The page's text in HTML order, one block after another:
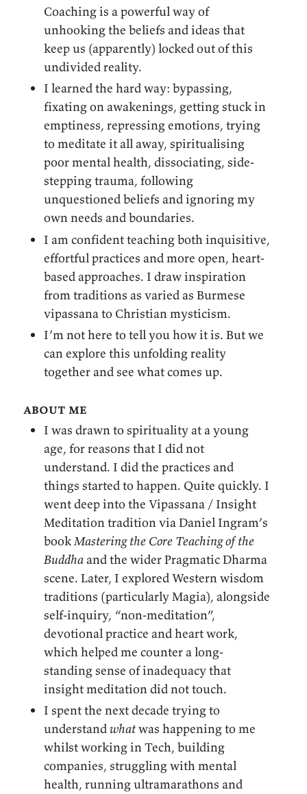
Coaching is a powerful way of
unhooking the beliefs and ideas that
keep us (apparently) locked out of this
undivided reality.
I learned the hard way: bypassing,
fixating on awakenings, getting stuck in
emptiness, repressing emotions, trying
to meditate it all away, spiritualising
poor mental health, dissociating, side-
stepping trauma, following
unquestioned beliefs and ignoring my
own needs and boundaries.
I am confident teaching both inquisitive,
effortful practices and more open, heart-
based approaches. I draw inspiration
from traditions as varied as Burmese
vipassana to Christian mysticism.
I’m not here to tell you how it is. But we
can explore this unfolding reality
together and see what comes up.
about me
I was drawn to spirituality at a young
age, for reasons that I did not
understand. I did the practices and
things started to happen. Quite quickly. I
went deep into the Vipassana / Insight
Meditation tradition via Daniel Ingram’s
bookMastering the Core Teaching of the
Buddhaand the wider Pragmatic Dharma
scene. Later, I explored Western wisdom
traditions (particularly Magia), alongside
self-inquiry, “non-meditation”,
devotional practice and heart work,
which helped me counter a long-
standing sense of inadequacy that
insight meditation did not touch.
I spent the next decade trying to
understandwhatwas happening to me
whilst working in Tech, building
companies, struggling with mental
health, running ultramarathons and